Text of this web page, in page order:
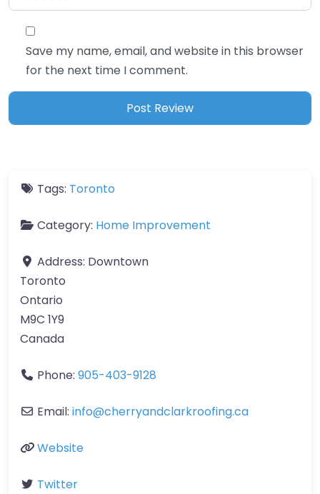
Save my name, email, and website in this browser
for the next time I comment.
Tags: Toronto
Category: Home Improvement
Address: Downtown
Toronto
Ontario
M9C 1Y9
Canada
Phone: 905-403-9128
Email: info@cherryandclarkroofing.ca
Website
Twitter